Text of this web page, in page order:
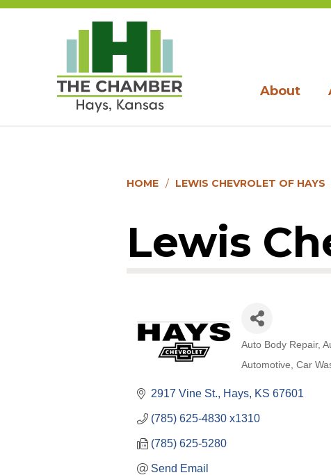
About
HOME LEWIS CHEVROLET OF HAYS
Lewis
Categories
Auto Body Repair
Automotive Car
2917 Vine St. Hays KS 67601
(785) 625-4830 x1310
(785) 625-5280
Send Email